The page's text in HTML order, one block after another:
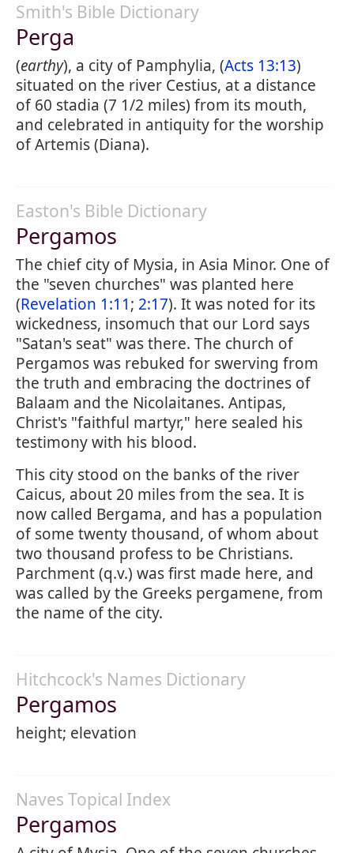
Smith's Bible Dictionary
Perga
(earthy), a city of Pamphylia, (Acts 13:13)
situated on the river Cestius, at a distance
of 60 stadia (7 1/2 miles) from its mouth,
and celebrated in antiquity for the worship
of Artemis (Diana).
Easton's Bible Dictionary
Pergamos
The chief city of Mysia, in Asia Minor. One of
the "seven churches" was planted here
(Revelation 1:11; 2:17). It was noted for its
wickedness, insomuch that our Lord says
"Satan's seat" was there. The church of
Pergamos was rebuked for swerving from
the truth and embracing the doctrines of
Balaam and the Nicolaitanes. Antipas,
Christ's "faithful martyr," here sealed his
testimony with his blood.
This city stood on the banks of the river
Caicus, about 20 miles from the sea. It is
now called Bergama, and has a population
of some twenty thousand, of whom about
two thousand profess to be Christians.
Parchment (q.v.) was first made here, and
was called by the Greeks pergamene, from
the name of the city.
Hitchcock's Names Dictionary
Pergamos
height; elevation
Naves Topical Index
Pergamos